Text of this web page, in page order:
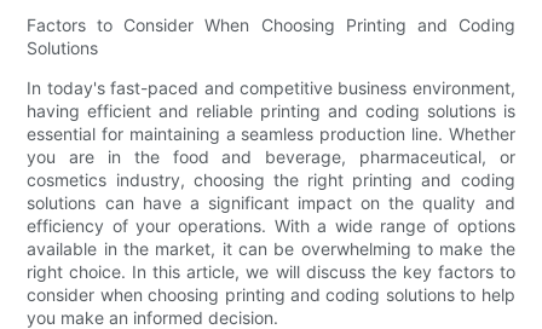
Factors to Consider When Choosing Printing and Coding
Solutions
In today's fast-paced and competitive business environment,
having efficient and reliable printing and coding solutions is
essential for maintaining a seamless production line. Whether
you are in the food and beverage, pharmaceutical, or
cosmetics industry, choosing the right printing and coding
solutions can have a significant impact on the quality and
efficiency of your operations. With a wide range of options
available in the market, it can be overwhelming to make the
right choice. In this article, we will discuss the key factors to
consider when choosing printing and coding solutions to help
you make an informed decision.